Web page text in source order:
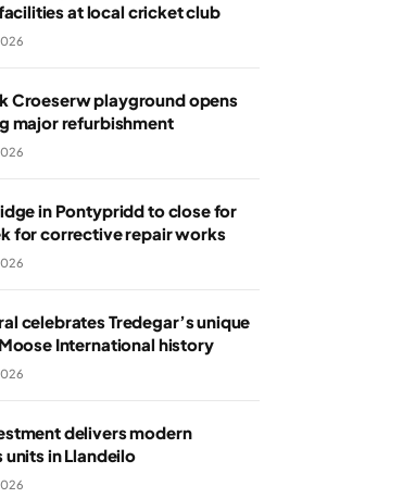
at local cricket club
Croeserw playground opens
major refurbishment
in Pontypridd to close for
for corrective repair works
celebrates Tredegar’s unique
International history
delivers modern
units in Llandeilo